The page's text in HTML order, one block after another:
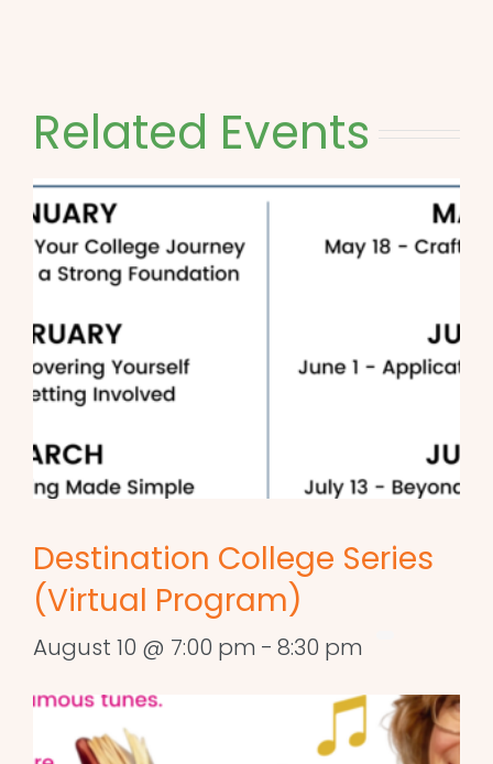
Related Events
Destination College Series
(Virtual Program)
August 10 @ 7:00 pm - 8:30 pm